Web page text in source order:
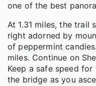
one of the best
At 1.31 miles, the
right adorned by
of peppermint
miles. Continue on
Keep a safe speed
the bridge as you